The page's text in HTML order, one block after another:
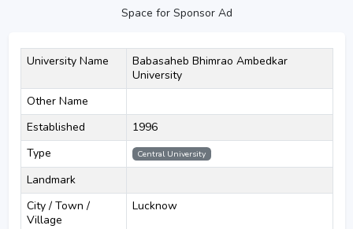
Space for Sponsor Ad
University Name
Babasaheb Bhimrao Ambedkar
University
Other Name
Established
1996
Type
Central University
Landmark
City / Town /
Village
Lucknow